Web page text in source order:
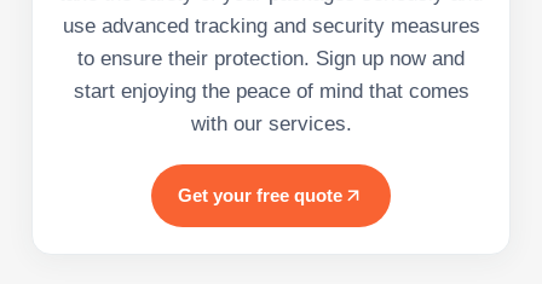
use advanced tracking and security measures
to ensure their protection. Sign up now and
start enjoying the peace of mind that comes
with our services.
Get your free quote